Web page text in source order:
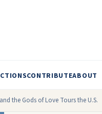
CONTRIBUTEABOUT
the Gods of Love Tours the U.S.